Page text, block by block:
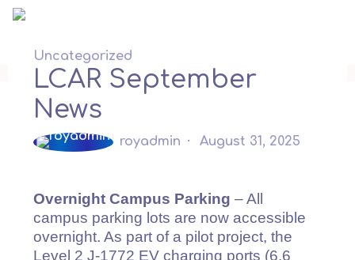
Skip
Uncategorized
LCAR September
News
royadmin August 31, 2025
Overnight Campus Parking – All
campus parking lots are now accessible
overnight. As part of a pilot project, the
Level 2 J-1772 EV charging ports (6.6